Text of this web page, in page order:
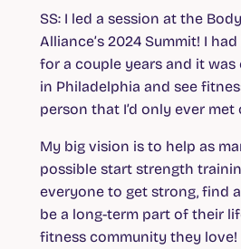
SS: I led a session at the
Alliance’s 2024 Summit! I
for a couple years and it
in Philadelphia and see
person that I’d only ever
My big vision is to help as
possible start strength
everyone to get strong, find
be a long-term part of their
fitness community they love!